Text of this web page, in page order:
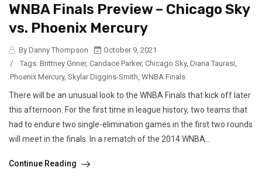
WNBA Finals Preview – Chicago Sky
vs. Phoenix Mercury
By Danny Thompson
October 9, 2021
/
Tags: Brittney Griner, Candace Parker, Chicago Sky, Diana Taurasi
Phoenix Mercury, Skylar Diggins-Smith WNBA Finals
There will be an unusual look to the WNBA Finals that kick off later
this afternoon. For the first time in league history, two teams that
had to endure two single-elimination games in the first two rounds
will meet in the finals. In a rematch of the 2014 WNBA...
Continue Reading